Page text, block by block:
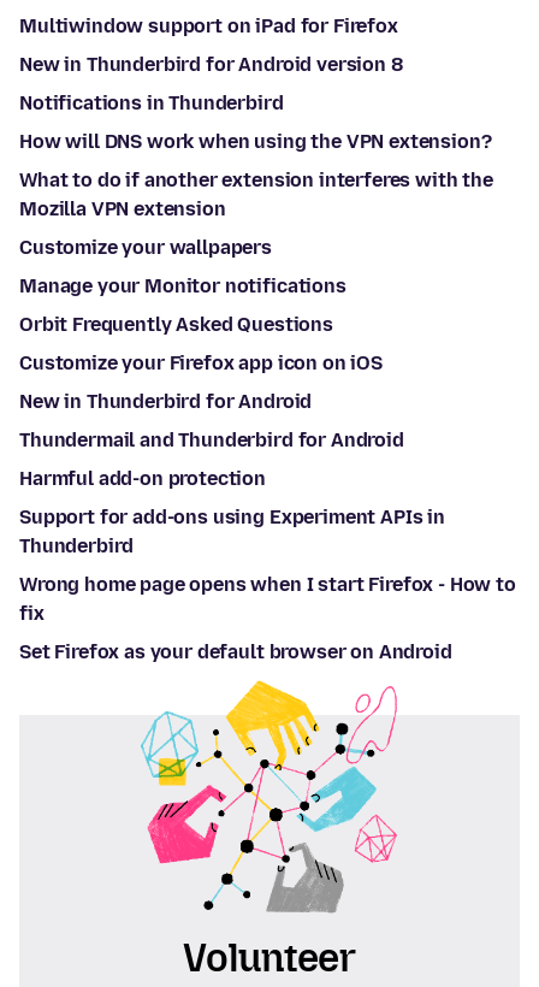
Multiwindow support on iPad for Firefox
New in Thunderbird for Android version 8
Notifications in Thunderbird
How will DNS work when using the VPN extension?
What to do if another extension interferes with the
Mozilla VPN extension
Customize your wallpapers
Manage your Monitor notifications
Orbit Frequently Asked Questions
Customize your Firefox app icon on iOS
New in Thunderbird for Android
Thundermail and Thunderbird for Android
Harmful add-on protection
Support for add-ons using Experiment APIs in
Thunderbird
Wrong home page opens when I start Firefox - How to
fix
Set Firefox as your default browser on Android
Volunteer